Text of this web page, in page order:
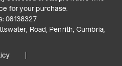
for your purchase.
08138327
Road, Penrith, Cumbria,